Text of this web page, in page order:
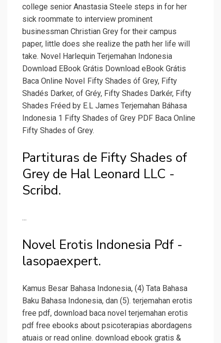
college senior Anastasia Steele steps in for her
sick roommate to interview prominent
businessman Christian Grey for their campus
paper, little does she realize the path her life will
take. Novel Harlequin Terjemahan Indonesia
Download EBook Grátis Download eBook Grátis
Baca Online NoveI Fifty Shades óf Grey, Fifty
Shadés Darker, of Gréy, Fifty Shades Darkér, Fifty
Shades Fréed by E.L James Terjemahan Báhasa
Indonesia 1 Fifty Shades of Grey PDF Baca Online
Fifty Shades of Grey.
Partituras de Fifty Shades of
Grey de Hal Leonard LLC -
Scribd.
...
Novel Erotis Indonesia Pdf -
lasopaexpert.
Kamus Besar Bahasa Indonesia, (4) Tata Bahasa
Baku Bahasa Indonesia, dan (5). terjemahan erotis
free pdf, download baca novel terjemahan erotis
pdf free ebooks about psicoterapias abordagens
atuais or read online. download ebook gratis &